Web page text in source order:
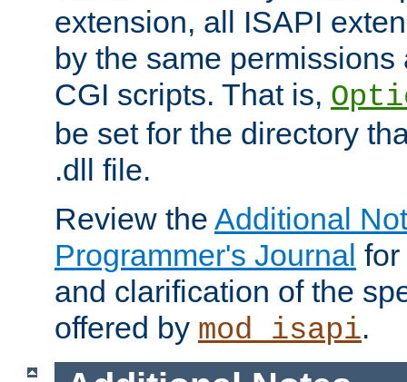
extension, all ISAPI
by the same
CGI scripts. That is,
be set for the directory
.dll file.
Review the Additional
Programmer's Journal
and clarification of the
offered by mod_isapi.